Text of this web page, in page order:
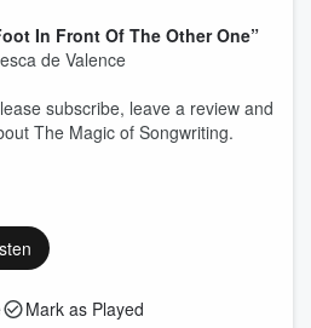
In Front Of The Other One”
de Valence
subscribe, leave a review and
The Magic of Songwriting.
Mark as Played